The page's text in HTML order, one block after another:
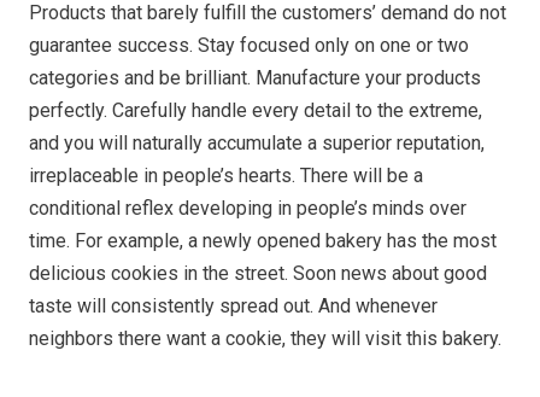
Products that barely fulfill the customers’ demand do not
guarantee success. Stay focused only on one or two
categories and be brilliant. Manufacture your products
perfectly. Carefully handle every detail to the extreme,
and you will naturally accumulate a superior reputation,
irreplaceable in people’s hearts. There will be a
conditional reflex developing in people’s minds over
time. For example, a newly opened bakery has the most
delicious cookies in the street. Soon news about good
taste will consistently spread out. And whenever
neighbors there want a cookie, they will visit this bakery.